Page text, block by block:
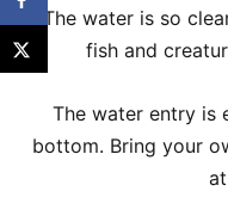
The water is so
fish and
The water entry is
bottom. Bring your